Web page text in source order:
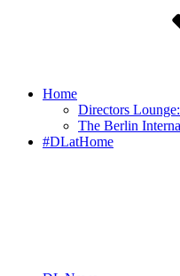
Home
Directors
The Berlin
#DLatHome